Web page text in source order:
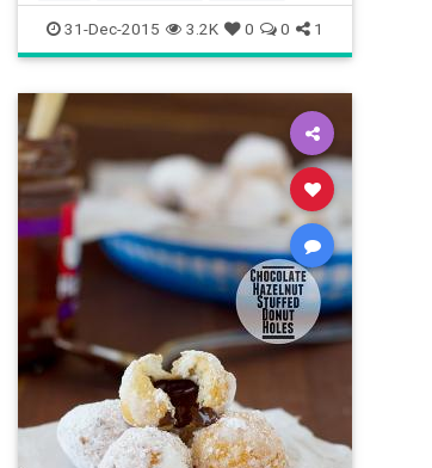
desserts food recipes
31-Dec-2015 3.2K 0 0 1